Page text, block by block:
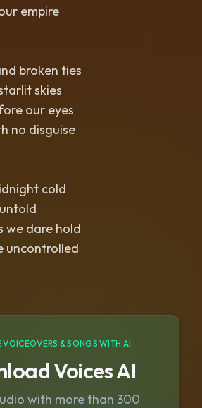
empire
broken ties
skies
our eyes
no disguise
cold
we dare hold
uncontrolled
VOICEOVERS & SONGS WITH AI
Voices AI
with more than 300